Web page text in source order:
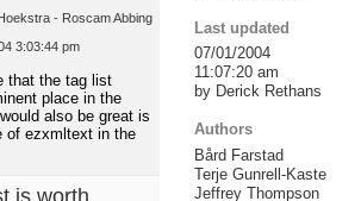
- Roscam Abbing
3:03:44 pm
that the tag list
place in the
also be great is
of ezxmltext in the
is worth
Last updated
07/01/2004
11:07:20 am
by Derick Rethans
Authors
Bård Farstad
Terje Gunrell-Kaste
Jeffrey Thompson